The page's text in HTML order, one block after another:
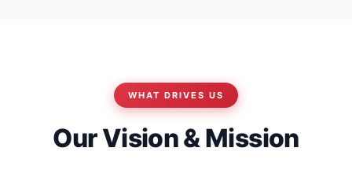
WHAT DRIVES US
Our Vision & Mission